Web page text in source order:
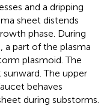
and a dripping
sheet distends
phase. During
part of the plasma
plasmoid. The
The upper
behaves
during substorms.